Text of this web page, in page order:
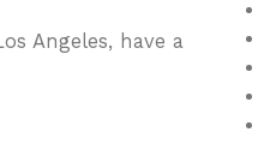
Angeles, have a